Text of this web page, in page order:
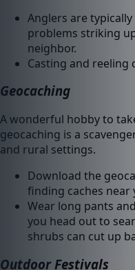
Anglers are typically
problems striking
neighbor.
Casting and reeling
Geocaching
A wonderful hobby to
geocaching is a
and rural settings.
Download the
finding caches near
Wear long pants
you head out to
shrubs can cut up
Outdoor Festivals